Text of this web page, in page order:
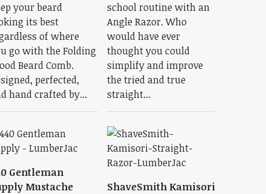
your beard
its best
of where
go with the Folding
Beard Comb.
perfected,
hand crafted by...
school routine with an
Angle Razor. Who
would have ever
thought you could
simplify and improve
the tried and true
straight...
Gentleman
Mustache
ShaveSmith Kamisori